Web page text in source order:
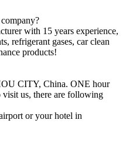
with 15 years experience,
refrigerant gases, car clean
products!
CITY, China. ONE hour
us, there are following
or your hotel in